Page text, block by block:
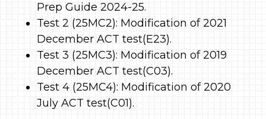
Prep Guide 2024-25.
Test 2 (25MC2): Modification of 2021
December ACT test(E23).
Test 3 (25MC3): Modification of 2019
December ACT test(C03).
Test 4 (25MC4): Modification of 2020
July ACT test(C01).